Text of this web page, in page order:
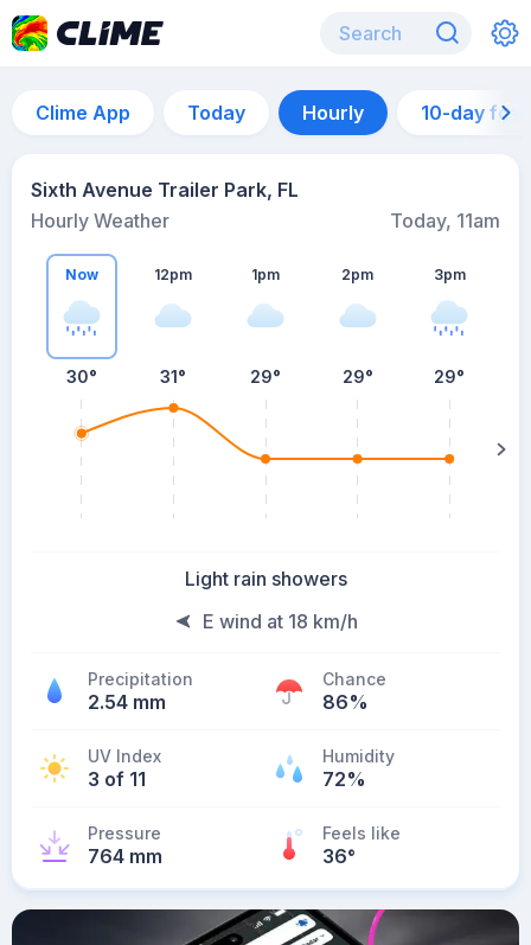
Clime App Today Hourly 10-day
Sixth Avenue Trailer Park, FL
Hourly Weather
Today, 11am
Now
30°
12pm
31°
1pm
29°
2pm
29°
3pm
29°
Light rain showers
E wind at 18 km/h
Precipitation
2.54 mm
Chance
86%
UV Index
3 of 11
Humidity
72%
Pressure
764 mm
Feels like
36°